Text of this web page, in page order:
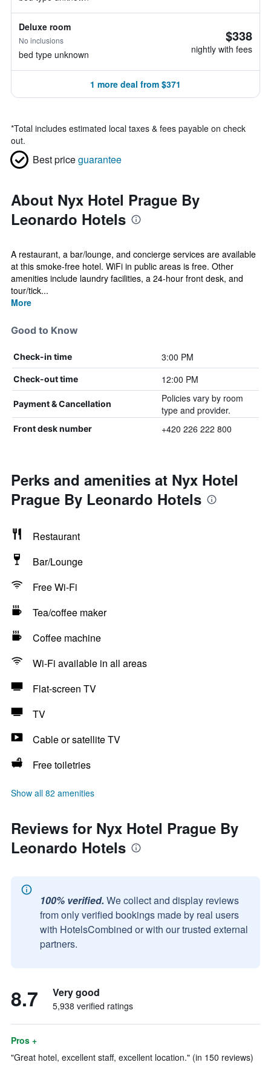
Deluxe room
No inclusions
bed type unknown
$338
nightly with fees
1 more deal from $371
*Total includes estimated local taxes & fees payable on check
out.
Best priceguarantee
About Nyx Hotel Prague By
Leonardo Hotels
A restaurant, a bar/lounge, and concierge services are available
at this smoke-free hotel. WiFi in public areas is free. Other
amenities include laundry facilities, a 24-hour front desk, and
tour/tick...
More
Good to Know
Check-in time 3:00 PM
Check-out time 12:00 PM
Payment & Cancellation
Policies vary by room
type and provider.
Front desk number +420 226 222 800
Perks and amenities at Nyx Hotel
Prague By Leonardo Hotels
Restaurant
Bar/Lounge
Free Wi-Fi
Tea/coffee maker
Coffee machine
Wi-Fi available in all areas
Flat-screen TV
TV
Cable or satellite TV
Free toiletries
Show all 82 amenities
Reviews for Nyx Hotel Prague By
Leonardo Hotels
100% verified. We collect and display reviews
from only verified bookings made by real users
with HotelsCombined or with our trusted external
partners.
8.7 Very good
5,938 verified ratings
Pros +
"Great hotel, excellent staff, excellent location." (in 150 reviews)